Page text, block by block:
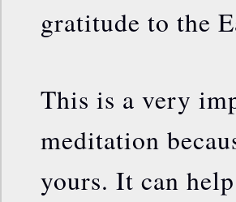
gratitude to the
This is a very
meditation
yours. It can